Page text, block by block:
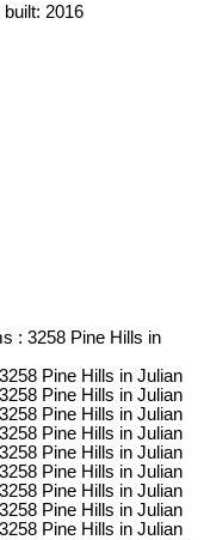
built: 2016